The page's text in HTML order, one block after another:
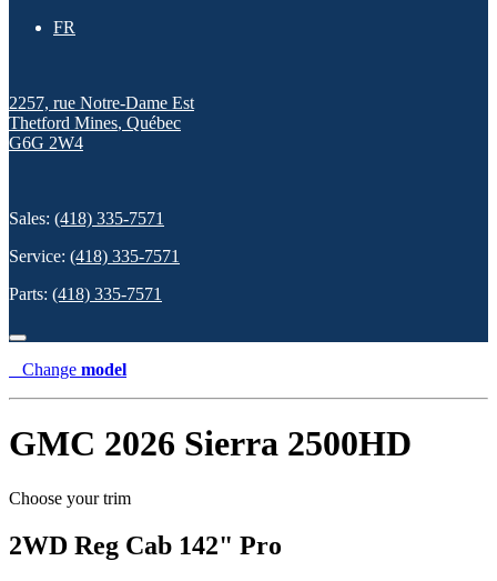
FR
2257, rue Notre-Dame Est
Thetford Mines, Québec
G6G 2W4
Sales: (418) 335-7571
Service: (418) 335-7571
Parts: (418) 335-7571
Change model
GMC 2026 Sierra 2500HD
Choose your trim
2WD Reg Cab 142" Pro